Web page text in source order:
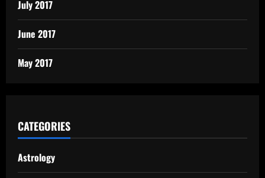
July 2017
June 2017
May 2017
CATEGORIES
Astrology